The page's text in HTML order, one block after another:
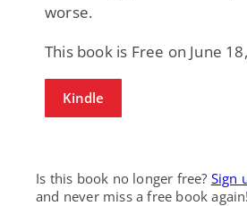
worse.
This book is Free on June
Kindle
Is this book no longer free? Sign
and never miss a free book again!